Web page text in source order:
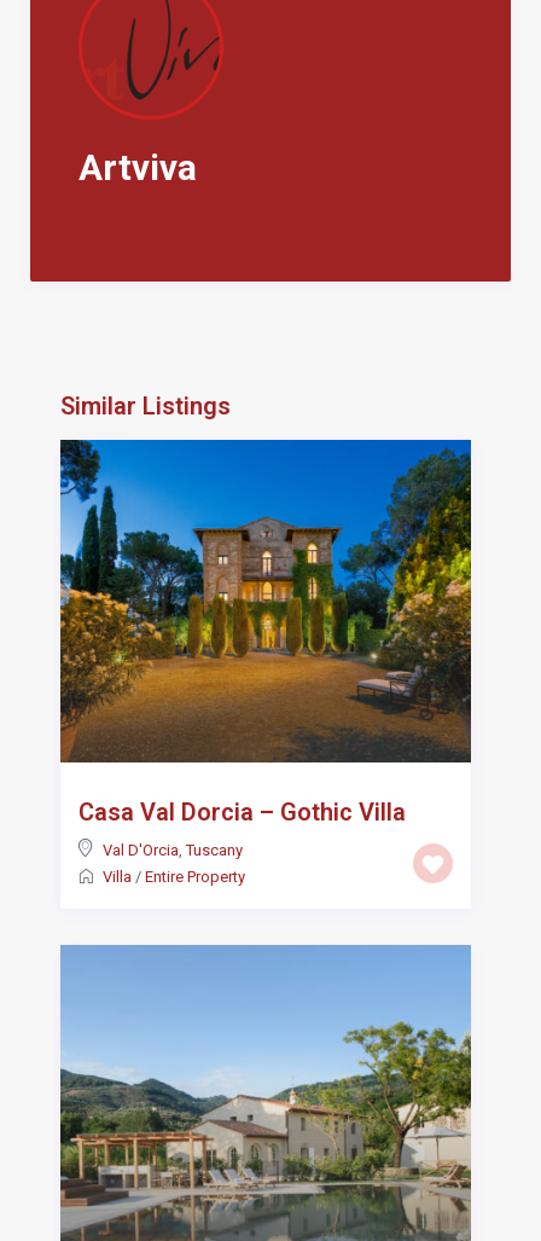
Artviva
Similar Listings
Casa Val Dorcia – Gothic Villa
Val D'Orcia ,Tuscany
Villa / Entire Property